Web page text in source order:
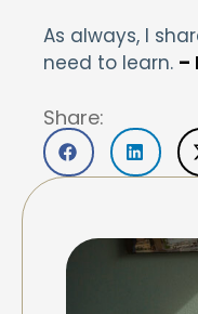
As always, I
need to learn. –
Share: